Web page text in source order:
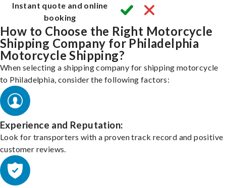
Instant quote and online
booking
How to Choose the Right Motorcycle
Shipping Company for Philadelphia
Motorcycle Shipping?
When selecting a shipping company for shipping motorcycle
to Philadelphia, consider the following factors:
Experience and Reputation:
Look for transporters with a proven track record and positive
customer reviews.